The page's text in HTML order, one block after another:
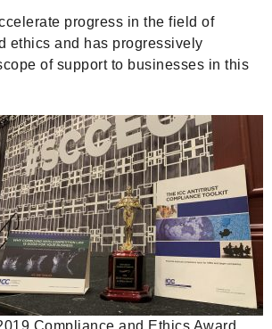
progress in the field of
ethics and has progressively
of support to businesses in this